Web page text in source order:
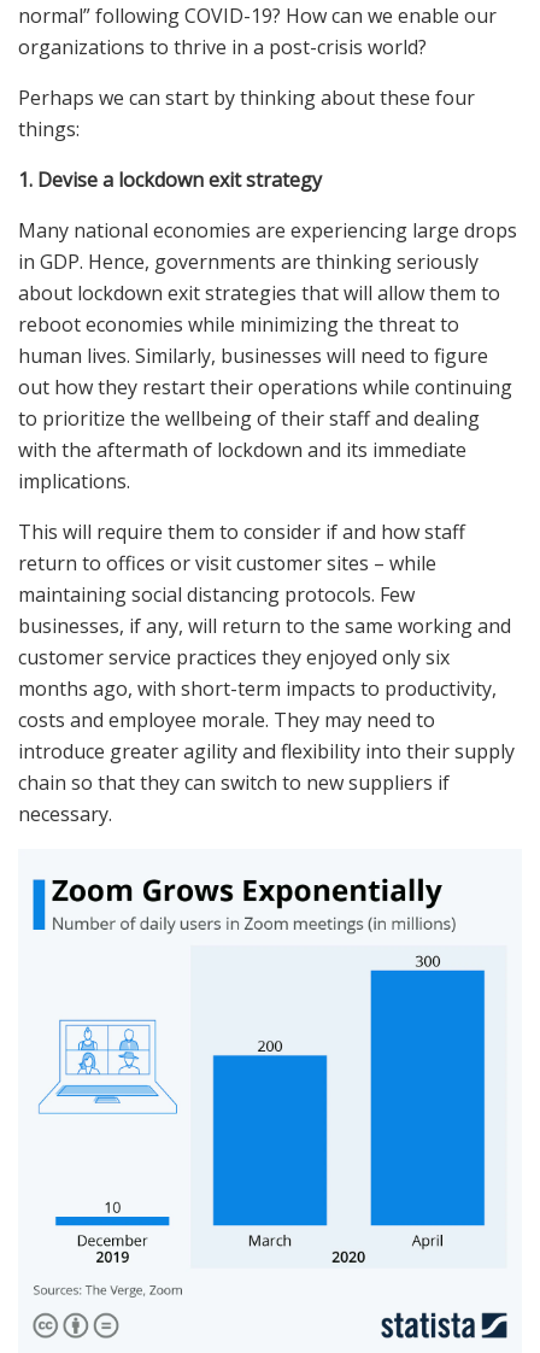
normal” following COVID-19? How can we enable our
organizations to thrive in a post-crisis world?
Perhaps we can start by thinking about these four
things:
1. Devise a lockdown exit strategy
Many national economies are experiencing large drops
in GDP. Hence, governments are thinking seriously
about lockdown exit strategies that will allow them to
reboot economies while minimizing the threat to
human lives. Similarly, businesses will need to figure
out how they restart their operations while continuing
to prioritize the wellbeing of their staff and dealing
with the aftermath of lockdown and its immediate
implications.
This will require them to consider if and how staff
return to offices or visit customer sites – while
maintaining social distancing protocols. Few
businesses, if any, will return to the same working and
customer service practices they enjoyed only six
months ago, with short-term impacts to productivity,
costs and employee morale. They may need to
introduce greater agility and flexibility into their supply
chain so that they can switch to new suppliers if
necessary.